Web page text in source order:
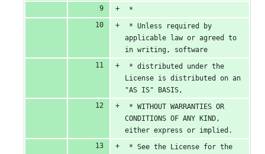
*
* Unless required by
applicable law or agreed to
in writing, software
* distributed under the
License is distributed on an
"AS IS" BASIS,
* WITHOUT WARRANTIES OR
CONDITIONS OF ANY KIND,
either express or implied.
* See the License for the